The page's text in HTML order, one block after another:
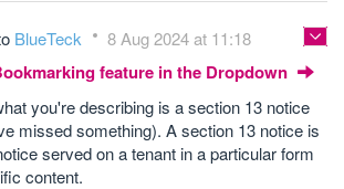
BlueTeck 8 Aug 2024 at 11:18
feature in the Dropdown
you're describing is a section 13 notice
missed something). A section 13 notice is
served on a tenant in a particular form
content.